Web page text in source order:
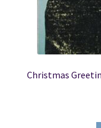
Christmas